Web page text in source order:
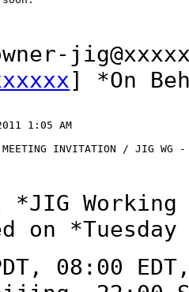
] *On
1:05 AM
INVITATION / JIG WG
*JIG
on
08:00